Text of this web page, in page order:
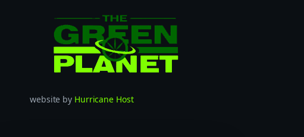
website by Hurricane Host